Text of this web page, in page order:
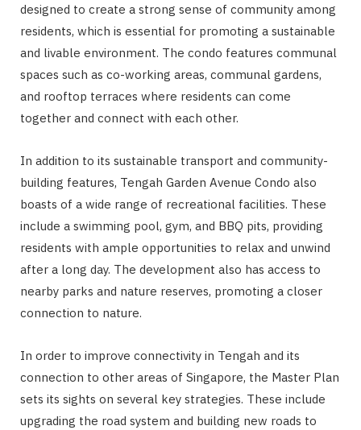
designed to create a strong sense of community among
residents, which is essential for promoting a sustainable
and livable environment. The condo features communal
spaces such as co-working areas, communal gardens,
and rooftop terraces where residents can come
together and connect with each other.
In addition to its sustainable transport and community-
building features, Tengah Garden Avenue Condo also
boasts of a wide range of recreational facilities. These
include a swimming pool, gym, and BBQ pits, providing
residents with ample opportunities to relax and unwind
after a long day. The development also has access to
nearby parks and nature reserves, promoting a closer
connection to nature.
In order to improve connectivity in Tengah and its
connection to other areas of Singapore, the Master Plan
sets its sights on several key strategies. These include
upgrading the road system and building new roads to